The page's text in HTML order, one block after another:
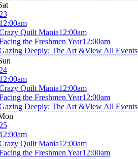
Quilt Mania12:00am
the Freshmen Year12:00am
Deeply: The Art &View All Events
Quilt Mania12:00am
the Freshmen Year12:00am
Deeply: The Art &View All Events
Quilt Mania12:00am
the Freshmen Year12:00am